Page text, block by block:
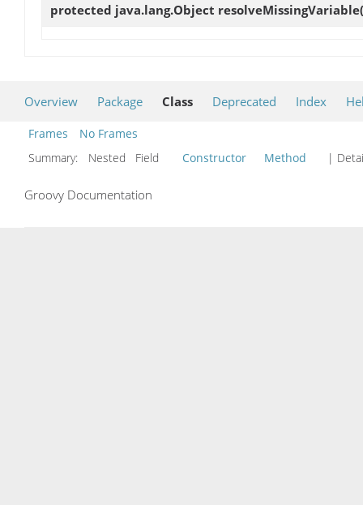
protected java.lang.Object resolveMissingVariable
Overview Package Class Deprecated Index
Frames
No Frames
Summary:
Nested Field Constructor Method |
Groovy Documentation